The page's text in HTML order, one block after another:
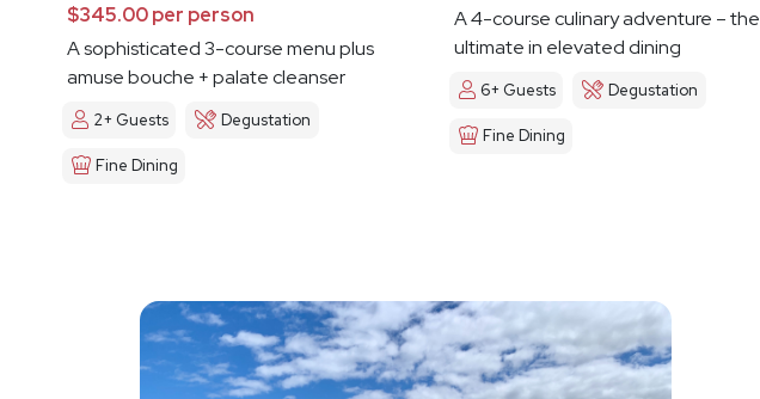
$345.00 per person
A sophisticated 3-course menu plus
amuse bouche + palate cleanser
2+ Guests Degustation
Fine Dining
A 4-course culinary adventure – the
ultimate in elevated dining
6+ Guests Degustation
Fine Dining